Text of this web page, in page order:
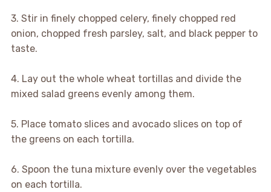
3. Stir in finely chopped celery, finely chopped red
onion, chopped fresh parsley, salt, and black pepper to
taste.
4. Lay out the whole wheat tortillas and divide the
mixed salad greens evenly among them.
5. Place tomato slices and avocado slices on top of
the greens on each tortilla.
6. Spoon the tuna mixture evenly over the vegetables
on each tortilla.